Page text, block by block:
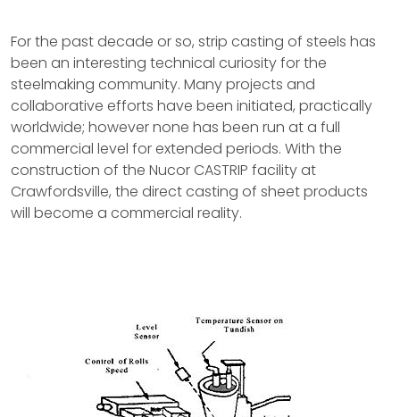
For the past decade or so, strip casting of steels has
been an interesting technical curiosity for the
steelmaking community. Many projects and
collaborative efforts have been initiated, practically
worldwide; however none has been run at a full
commercial level for extended periods. With the
construction of the Nucor CASTRIP facility at
Crawfordsville, the direct casting of sheet products
will become a commercial reality.